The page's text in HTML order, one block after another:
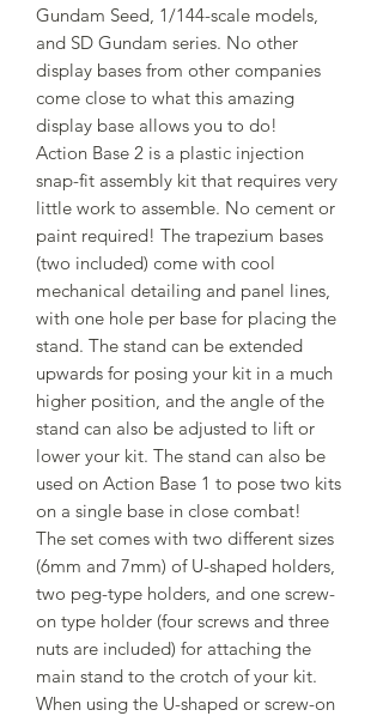
Gundam Seed, 1/144-scale models,
and SD Gundam series. No other
display bases from other companies
come close to what this amazing
display base allows you to do!
Action Base 2 is a plastic injection
snap-fit assembly kit that requires very
little work to assemble. No cement or
paint required! The trapezium bases
(two included) come with cool
mechanical detailing and panel lines,
with one hole per base for placing the
stand. The stand can be extended
upwards for posing your kit in a much
higher position, and the angle of the
stand can also be adjusted to lift or
lower your kit. The stand can also be
used on Action Base 1 to pose two kits
on a single base in close combat!
The set comes with two different sizes
(6mm and 7mm) of U-shaped holders,
two peg-type holders, and one screw-
on type holder (four screws and three
nuts are included) for attaching the
main stand to the crotch of your kit.
When using the U-shaped or screw-on